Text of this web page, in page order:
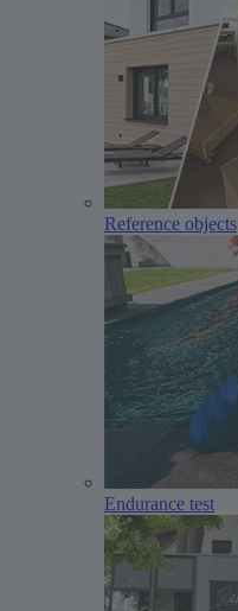
Reference objects
Endurance test